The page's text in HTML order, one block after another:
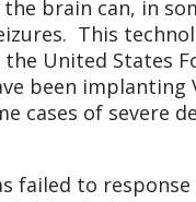
brain can, in
This
United States
been implanting
cases of severe
failed to